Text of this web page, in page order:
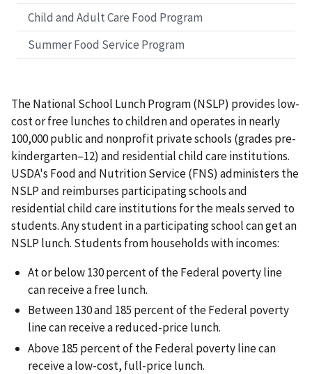
Child and Adult Care Food Program
Summer Food Service Program
The National School Lunch Program (NSLP) provides low-
cost or free lunches to children and operates in nearly
100,000 public and nonprofit private schools (grades pre-
kindergarten–12) and residential child care institutions.
USDA's Food and Nutrition Service (FNS) administers the
NSLP and reimburses participating schools and
residential child care institutions for the meals served to
students. Any student in a participating school can get an
NSLP lunch. Students from households with incomes:
At or below 130 percent of the Federal poverty line
can receive a free lunch.
Between 130 and 185 percent of the Federal poverty
line can receive a reduced-price lunch.
Above 185 percent of the Federal poverty line can
receive a low-cost, full-price lunch.